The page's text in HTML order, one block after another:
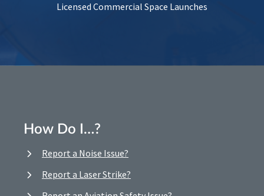
Licensed Commercial Space Launches
How Do I…?
Report a Noise Issue?
Report a Laser Strike?